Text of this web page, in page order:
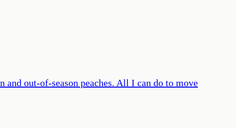
and out-of-season peaches. All I can do to move